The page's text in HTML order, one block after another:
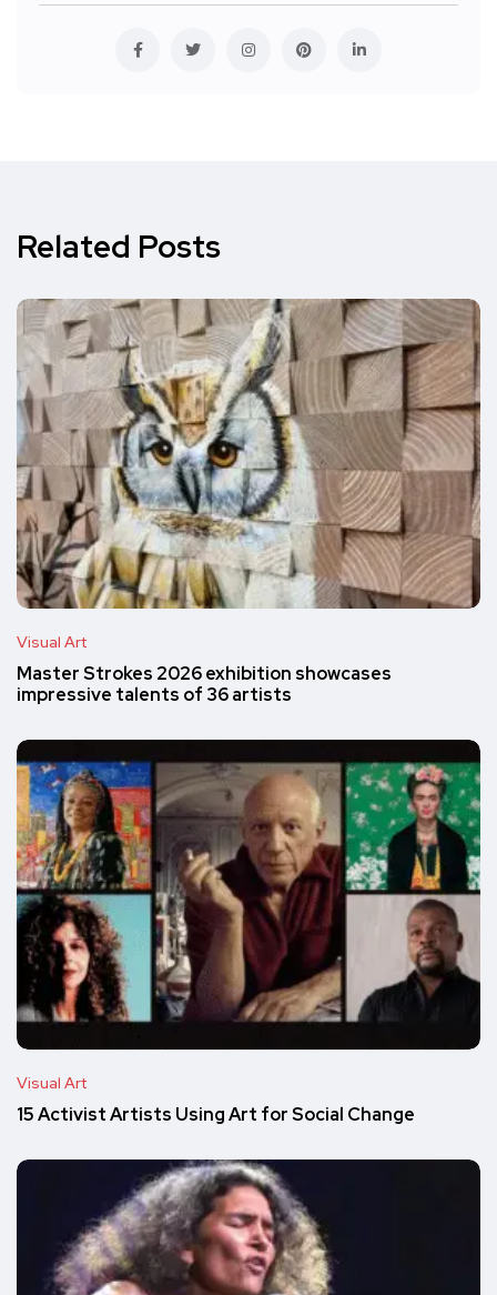
Related Posts
Visual Art
Master Strokes 2026 exhibition showcases
impressive talents of 36 artists
Visual Art
15 Activist Artists Using Art for Social Change